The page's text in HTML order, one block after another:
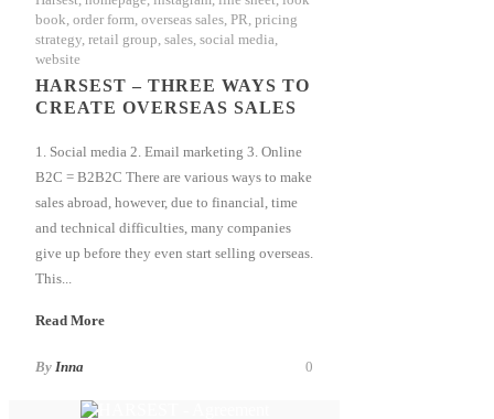
book, order form, overseas sales, PR, pricing
strategy, retail group, sales, social media,
website
HARSEST – THREE WAYS TO
CREATE OVERSEAS SALES
1. Social media 2. Email marketing 3. Online
B2C = B2B2C There are various ways to make
sales abroad, however, due to financial, time
and technical difficulties, many companies
give up before they even start selling overseas.
This...
Read More
By Inna 0